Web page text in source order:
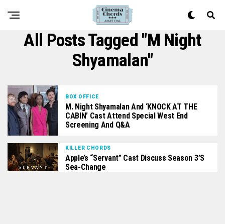
All Posts Tagged "m Night
Shyamalan"
BOX OFFICE
M. Night Shyamalan And ‘KNOCK AT THE
CABIN’ Cast Attend Special West End
Screening And Q&A
KILLER CHORDS
Apple’s “Servant” Cast Discuss Season 3’s
Sea-Change